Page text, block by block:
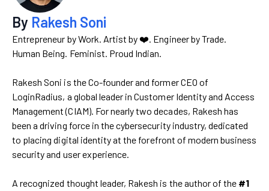
By Rakesh Soni
Entrepreneur by Work. Artist by ❤️. Engineer by Trade.
Human Being. Feminist. Proud Indian.
Rakesh Soni is the Co-founder and former CEO of
LoginRadius, a global leader in Customer Identity and Access
Management (CIAM). For nearly two decades, Rakesh has
been a driving force in the cybersecurity industry, dedicated
to placing digital identity at the forefront of modern business
security and user experience.
A recognized thought leader, Rakesh is the author of the #1